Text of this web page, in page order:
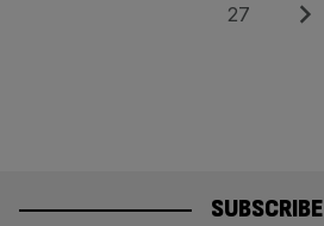
Page
27 Next
SUBSCRIBE